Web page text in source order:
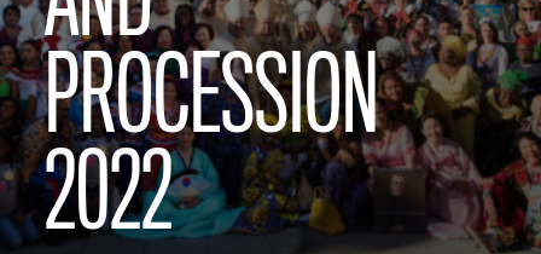
PROCESSION
2022